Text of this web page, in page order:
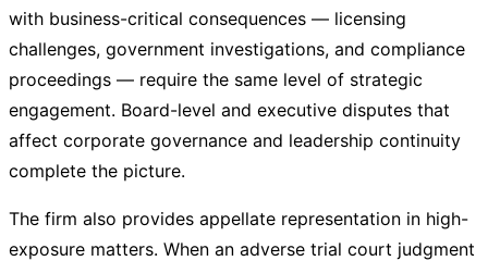
with business-critical consequences — licensing
challenges, government investigations, and compliance
proceedings — require the same level of strategic
engagement. Board-level and executive disputes that
affect corporate governance and leadership continuity
complete the picture.
The firm also provides appellate representation in high-
exposure matters. When an adverse trial court judgment